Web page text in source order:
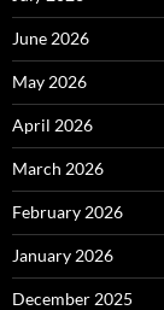
June 2026
May 2026
April 2026
March 2026
February 2026
January 2026
December 2025